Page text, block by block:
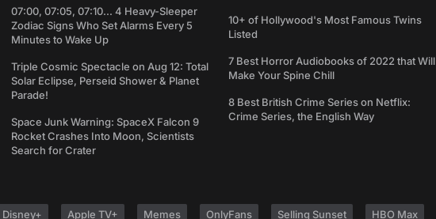
07:00, 07:05, 07:10... 4 Heavy-Sleeper
Zodiac Signs Who Set Alarms Every 5
Minutes to Wake Up
Triple Cosmic Spectacle on Aug 12: Total
Solar Eclipse, Perseid Shower & Planet
Parade!
Space Junk Warning: SpaceX Falcon 9
Rocket Crashes Into Moon, Scientists
Search for Crater
10+ of Hollywood's Most Famous Twins
Listed
7 Best Horror Audiobooks of 2022 that Will
Make Your Spine Chill
8 Best British Crime Series on Netflix:
Crime Series, the English Way
Disney+ Apple TV+ Memes OnlyFans Selling Sunset HBO Max